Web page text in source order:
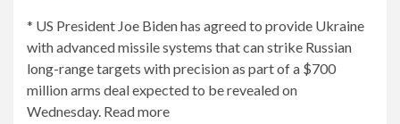
* US President Joe Biden has agreed to provide Ukraine
with advanced missile systems that can strike Russian
long-range targets with precision as part of a $700
million arms deal expected to be revealed on
Wednesday. Read more